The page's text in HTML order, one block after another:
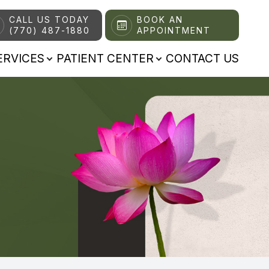
CALL US TODAY
(770) 487-1880
BOOK AN
APPOINTMENT
PATIENT CENTER CONTACT US